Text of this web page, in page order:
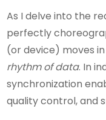
As I delve into the
perfectly
(or device) moves
rhythm of data. In
synchronization
quality control, and